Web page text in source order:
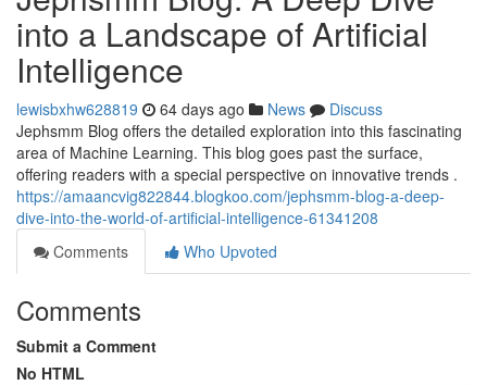
into a Landscape of Artificial
Intelligence
lewisbxhw628819 64 days ago News
Discuss
Jephsmm Blog offers the detailed exploration into this fascinating
area of Machine Learning. This blog goes past the surface,
offering readers with a special perspective on innovative trends .
https://amaancvig822844.blogkoo.com/jephsmm-blog-a-deep-
dive-into-the-world-of-artificial-intelligence-61341208
Comments
Who Upvoted
Comments
Submit a Comment
No HTML